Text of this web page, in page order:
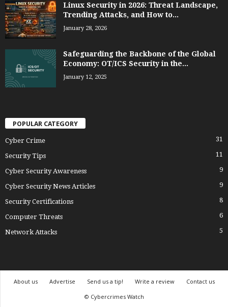
Linux Security in 2026: Threat Landscape,
Trending Attacks, and How to...
January 28, 2026
Safeguarding the Backbone of the Global
Economy: OT/ICS Security in the...
January 12, 2025
POPULAR CATEGORY
Cyber Crime 31
Security Tips 11
Cyber Security Awareness 9
Cyber Security News Articles 9
Security Certifications 8
Computer Threats 6
Network Attacks 5
About us Advertise Send us a tip! Write a review
Contact us
© Cybercrimes Watch